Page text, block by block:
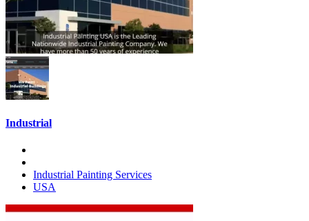
Industrial
Industrial Painting Services
USA